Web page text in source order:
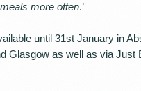
more often.’
until 31st January in
Glasgow as well as via Just